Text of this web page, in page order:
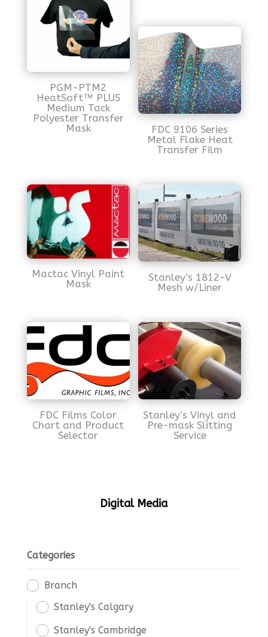
PGM-PTM2
HeatSoft™ PLUS
Medium Tack
Polyester Transfer
Mask
FDC 9106 Series
Metal Flake Heat
Transfer Film
Mactac Vinyl Paint
Mask
Stanley’s 1812-V
Mesh w/Liner
FDC Films Color
Chart and Product
Selector
Stanley’s Vinyl and
Pre-mask Slitting
Service
Digital Media
Categories
Branch
Stanley's Calgary
Stanley's Cambridge